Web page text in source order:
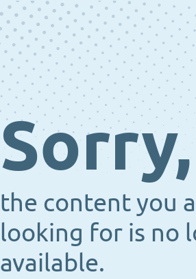
Sorry,
the content you
looking for is no
available.